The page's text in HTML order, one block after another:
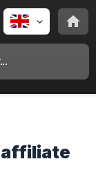
affiliate